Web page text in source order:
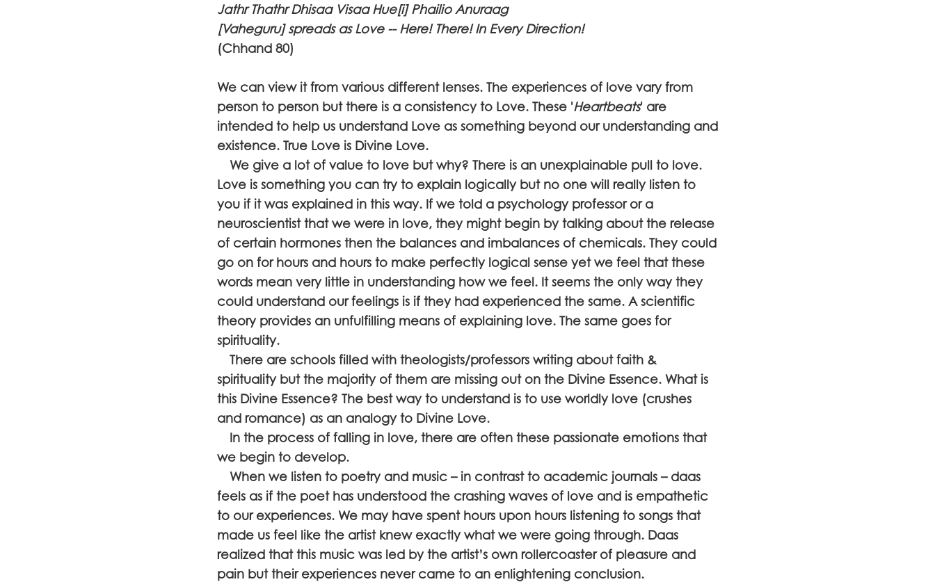
Jathr Thathr Dhisaa Visaa Hue[i] Phailio Anuraag
[Vaheguru] spreads as Love -- Here! There! In Every Direction!
(Chhand 80)
We can view it from various different lenses. The experiences of love vary from
person to person but there is a consistency to Love. These 'Heartbeats' are
intended to help us understand Love as something beyond our understanding and
existence. True Love is Divine Love.
We give a lot of value to love but why? There is an unexplainable pull to love.
Love is something you can try to explain logically but no one will really listen to
you if it was explained in this way. If we told a psychology professor or a
neuroscientist that we were in love, they might begin by talking about the release
of certain hormones then the balances and imbalances of chemicals. They could
go on for hours and hours to make perfectly logical sense yet we feel that these
words mean very little in understanding how we feel. It seems the only way they
could understand our feelings is if they had experienced the same. A scientific
theory provides an unfulfilling means of explaining love. The same goes for
spirituality.
There are schools filled with theologists/professors writing about faith &
spirituality but the majority of them are missing out on the Divine Essence. What is
this Divine Essence? The best way to understand is to use worldly love (crushes
and romance) as an analogy to Divine Love.
In the process of falling in love, there are often these passionate emotions that
we begin to develop.
When we listen to poetry and music – in contrast to academic journals – daas
feels as if the poet has understood the crashing waves of love and is empathetic
to our experiences. We may have spent hours upon hours listening to songs that
made us feel like the artist knew exactly what we were going through. Daas
realized that this music was led by the artist’s own rollercoaster of pleasure and
pain but their experiences never came to an enlightening conclusion.